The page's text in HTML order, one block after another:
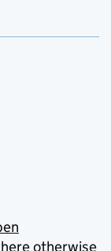
otherwise